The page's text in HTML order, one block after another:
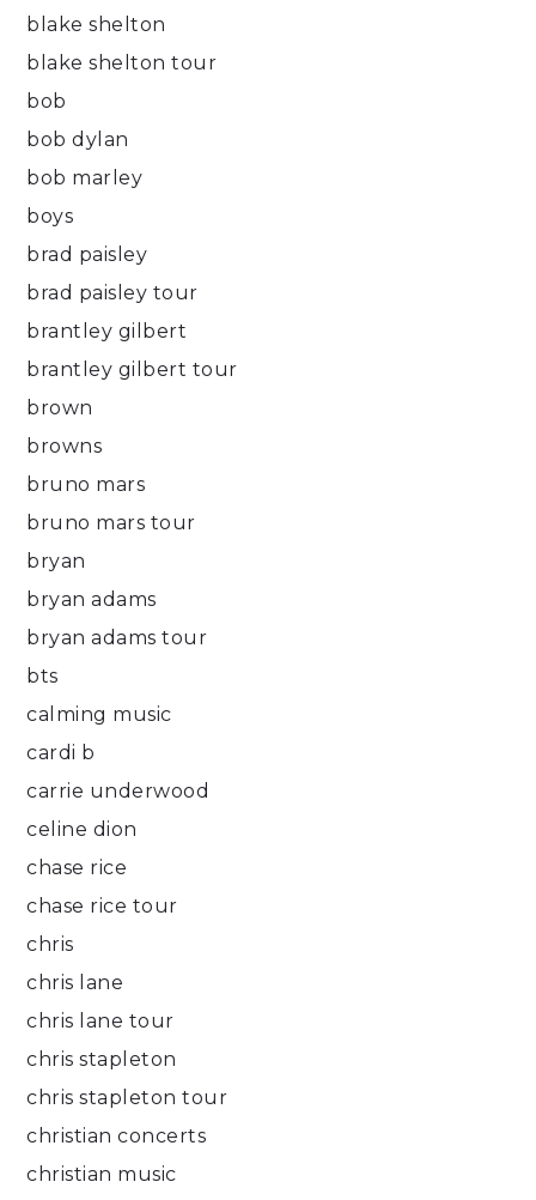
blake shelton
blake shelton tour
bob
bob dylan
bob marley
boys
brad paisley
brad paisley tour
brantley gilbert
brantley gilbert tour
brown
browns
bruno mars
bruno mars tour
bryan
bryan adams
bryan adams tour
bts
calming music
cardi b
carrie underwood
celine dion
chase rice
chase rice tour
chris
chris lane
chris lane tour
chris stapleton
chris stapleton tour
christian concerts
christian music